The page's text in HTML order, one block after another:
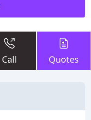
Call Quotes